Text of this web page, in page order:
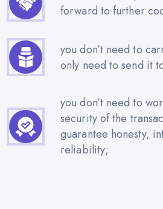
forward to further
you don’t need to
only need to send it
you don’t need to
security of the
guarantee honesty,
reliability;